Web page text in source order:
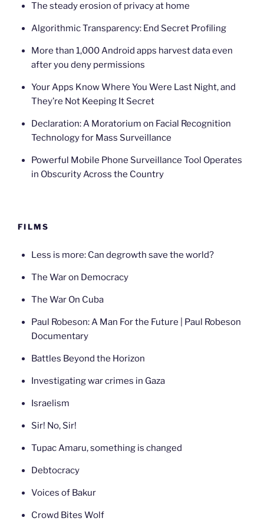
The steady erosion of privacy at home
Algorithmic Transparency: End Secret Profiling
More than 1,000 Android apps harvest data even
after you deny permissions
Your Apps Know Where You Were Last Night, and
They’re Not Keeping It Secret
Declaration: A Moratorium on Facial Recognition
Technology for Mass Surveillance
Powerful Mobile Phone Surveillance Tool Operates
in Obscurity Across the Country
FILMS
Less is more: Can degrowth save the world?
The War on Democracy
The War On Cuba
Paul Robeson: A Man For the Future | Paul Robeson
Documentary
Battles Beyond the Horizon
Investigating war crimes in Gaza
Israelism
Sir! No, Sir!
Tupac Amaru, something is changed
Debtocracy
Voices of Bakur
Crowd Bites Wolf